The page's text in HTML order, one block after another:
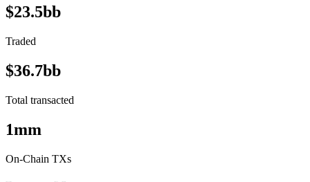
$23.5bb
Traded
$36.7bb
Total transacted
1mm
On-Chain TXs